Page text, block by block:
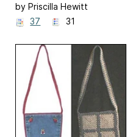
by Priscilla Hewitt
37
31